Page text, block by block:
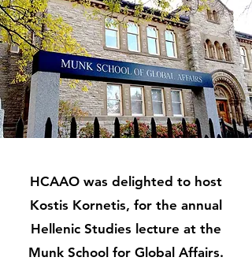
HCAAO was delighted to host
Kostis Kornetis, for the annual
Hellenic Studies lecture at the
Munk School for Global Affairs.